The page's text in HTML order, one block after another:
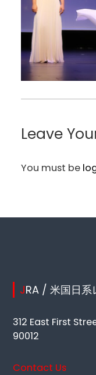
Leave
You must be
JRA / 米国日
312 East First
90012
Contact Us